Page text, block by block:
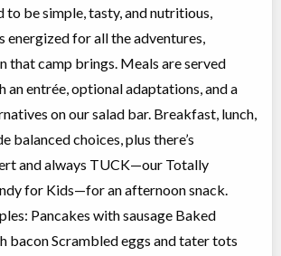
to be simple, tasty, and nutritious,
energized for all the adventures,
that camp brings. Meals are served
entrée, optional adaptations, and a
on our salad bar. Breakfast, lunch,
balanced choices, plus there’s
and always TUCK—our Totally
for Kids—for an afternoon snack.
Pancakes with sausage Baked
bacon Scrambled eggs and tater tots